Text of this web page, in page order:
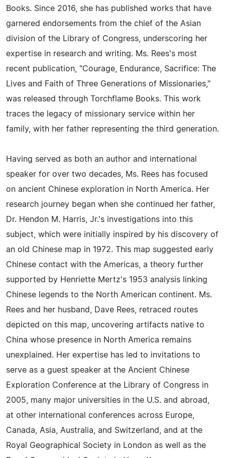
Books. Since 2016, she has published works that have
garnered endorsements from the chief of the Asian
division of the Library of Congress, underscoring her
expertise in research and writing. Ms. Rees's most
recent publication, "Courage, Endurance, Sacrifice: The
Lives and Faith of Three Generations of Missionaries,"
was released through Torchflame Books. This work
traces the legacy of missionary service within her
family, with her father representing the third generation.
Having served as both an author and international
speaker for over two decades, Ms. Rees has focused
on ancient Chinese exploration in North America. Her
research journey began when she continued her father,
Dr. Hendon M. Harris, Jr.'s investigations into this
subject, which were initially inspired by his discovery of
an old Chinese map in 1972. This map suggested early
Chinese contact with the Americas, a theory further
supported by Henriette Mertz's 1953 analysis linking
Chinese legends to the North American continent. Ms.
Rees and her husband, Dave Rees, retraced routes
depicted on this map, uncovering artifacts native to
China whose presence in North America remains
unexplained. Her expertise has led to invitations to
serve as a guest speaker at the Ancient Chinese
Exploration Conference at the Library of Congress in
2005, many major universities in the U.S. and abroad,
at other international conferences across Europe,
Canada, Asia, Australia, and Switzerland, and at the
Royal Geographical Society in London as well as the